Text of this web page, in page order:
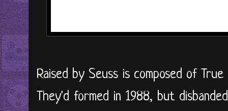
Raised by Seuss is composed of
They'd formed in 1988, but